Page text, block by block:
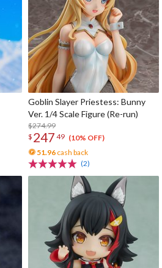
Goblin Slayer Priestess: Bunny
Ver. 1/4 Scale Figure (Re-run)
$274.99
$ 247 49 (10% OFF)
51.96 cash back
(2)